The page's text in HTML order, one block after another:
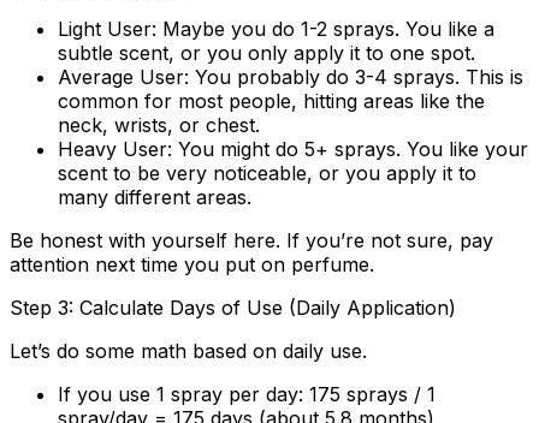
Light User: Maybe you do 1-2 sprays. You like a
subtle scent, or you only apply it to one spot.
Average User: You probably do 3-4 sprays. This is
common for most people, hitting areas like the
neck, wrists, or chest.
Heavy User: You might do 5+ sprays. You like your
scent to be very noticeable, or you apply it to
many different areas.
Be honest with yourself here. If you’re not sure, pay
attention next time you put on perfume.
Step 3: Calculate Days of Use (Daily Application)
Let’s do some math based on daily use.
If you use 1 spray per day: 175 sprays / 1